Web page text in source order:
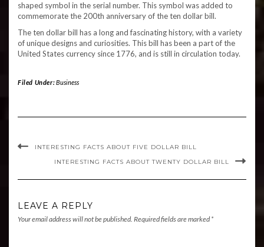
shaped symbol in the serial number. This symbol was added to
commemorate the 200th anniversary of the ten dollar bill.
The ten dollar bill has a long and fascinating history, with a variety
of unique designs and curiosities. This bill has been a part of the
United States currency since 1776, and is still in circulation today.
Filed Under:Business
INTERESTING FACTS ABOUT FIVE DOLLAR BILL
INTERESTING FACTS ABOUT TWENTY DOLLAR BILL
LEAVE A REPLY
Your email address will not be published. Required fields are marked *